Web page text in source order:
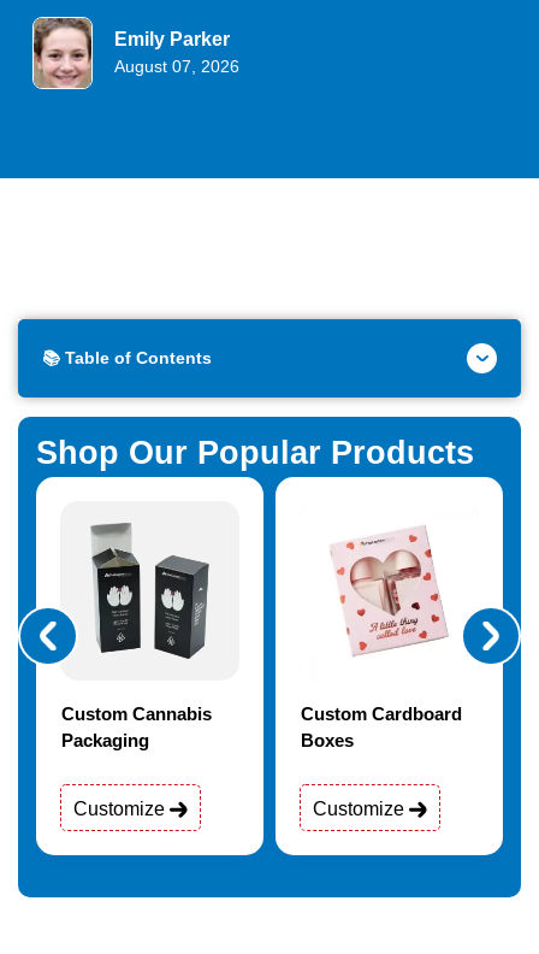
Emily Parker
August 07, 2026
📚 Table of Contents
Shop Our Popular Products
Custom Cannabis
Packaging
Customize
Custom Cardboard
Boxes
Customize